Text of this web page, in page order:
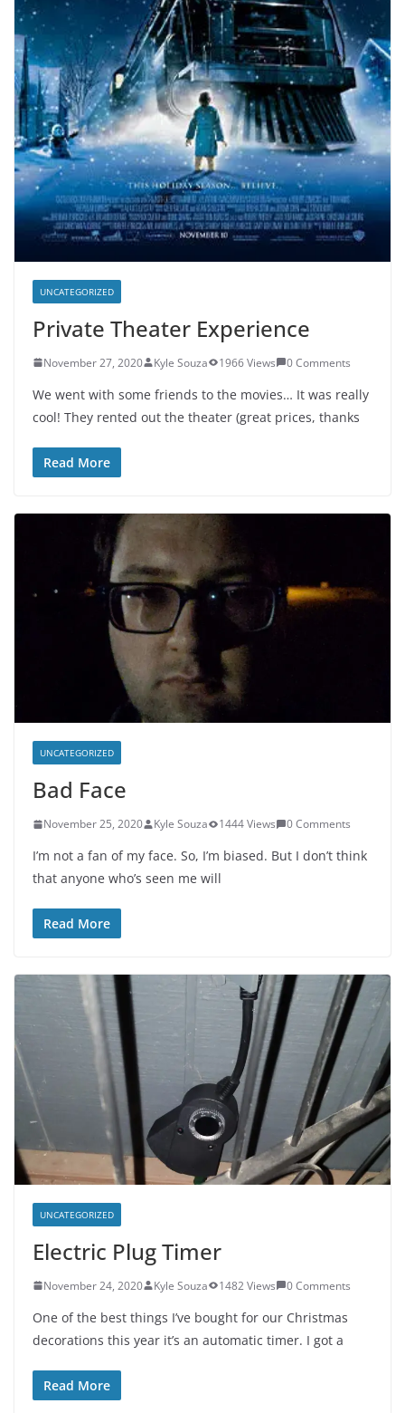
UNCATEGORIZED
Private Theater Experience
November 27, 2020 Kyle Souza 1966 Views 0 Comments
We went with some friends to the movies… It was really
cool! They rented out the theater (great prices, thanks
Read More
UNCATEGORIZED
Bad Face
November 25, 2020 Kyle Souza 1444 Views 0 Comments
I’m not a fan of my face. So, I’m biased. But I don’t think
that anyone who’s seen me will
Read More
UNCATEGORIZED
Electric Plug Timer
November 24, 2020 Kyle Souza 1482 Views 0 Comments
One of the best things I’ve bought for our Christmas
decorations this year it’s an automatic timer. I got a
Read More